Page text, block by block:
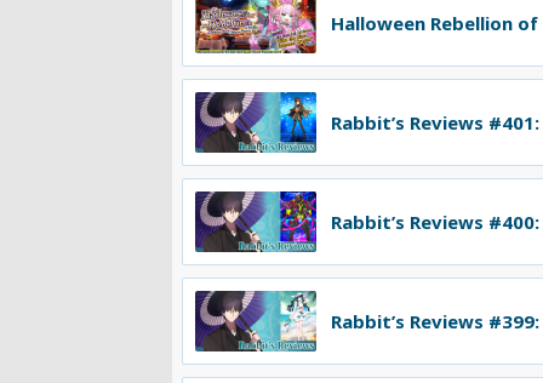
Halloween Rebellion
Rabbit’s Reviews
Rabbit’s Reviews
Rabbit’s Reviews